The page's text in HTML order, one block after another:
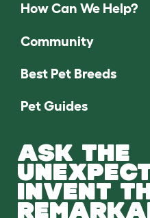
How Can We Help?
Community
Best Pet Breeds
Pet Guides
ASK THE
INVENT